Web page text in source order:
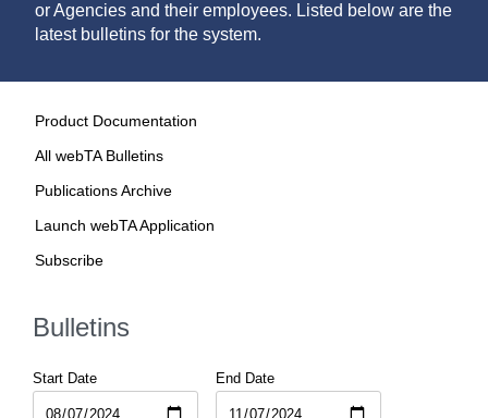
or Agencies and their employees. Listed below are the
latest bulletins for the system.
Product Documentation
All webTA Bulletins
Publications Archive
Launch webTA Application
Subscribe
Bulletins
Start Date End Date